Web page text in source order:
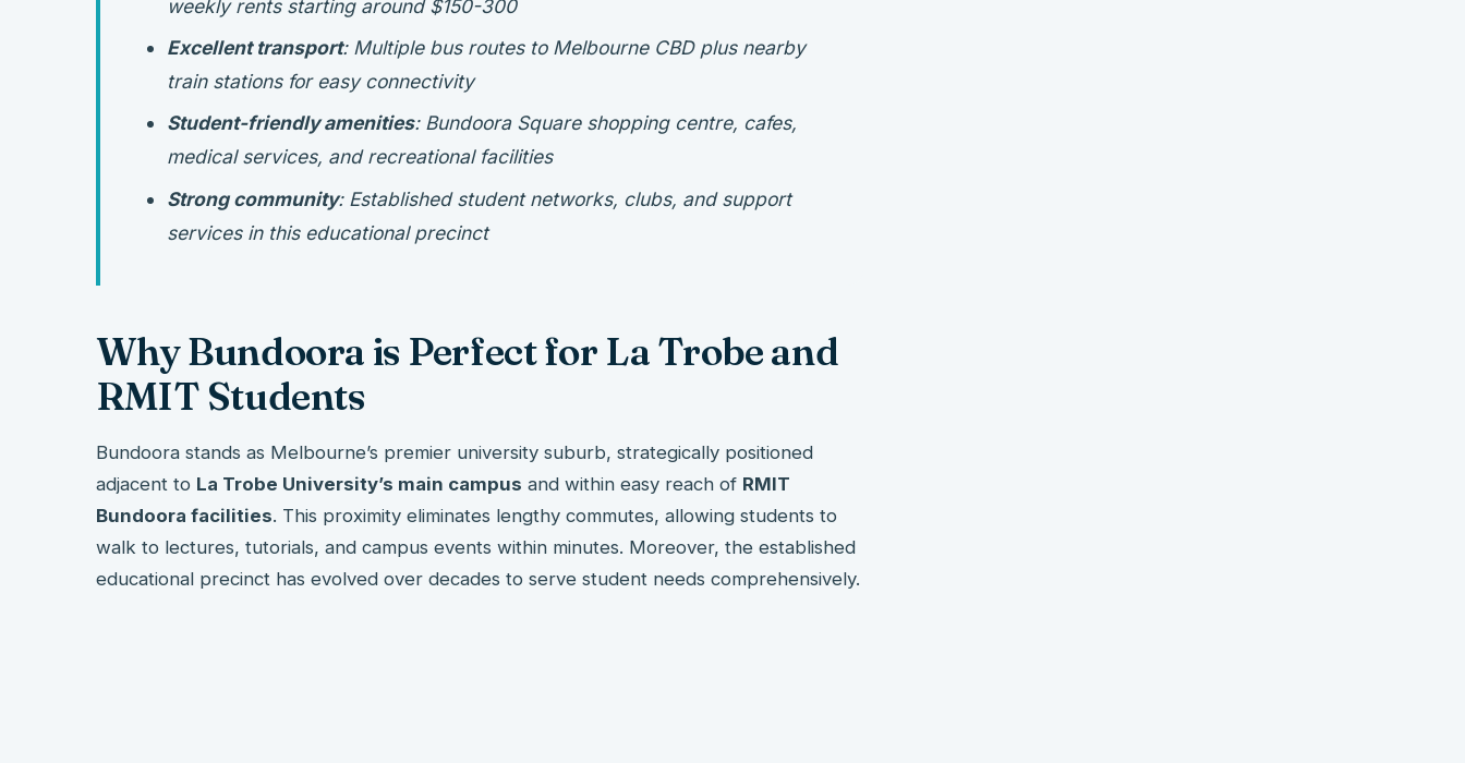
weekly rents starting around $150-300
Excellent transport: Multiple bus routes to Melbourne CBD plus nearby
train stations for easy connectivity
Student-friendly amenities: Bundoora Square shopping centre, cafes,
medical services, and recreational facilities
Strong community: Established student networks, clubs, and support
services in this educational precinct
Why Bundoora is Perfect for La Trobe and
RMIT Students
Bundoora stands as Melbourne’s premier university suburb, strategically positioned
adjacent to La Trobe University’s main campus and within easy reach of RMIT
Bundoora facilities. This proximity eliminates lengthy commutes, allowing students to
walk to lectures, tutorials, and campus events within minutes. Moreover, the established
educational precinct has evolved over decades to serve student needs comprehensively.